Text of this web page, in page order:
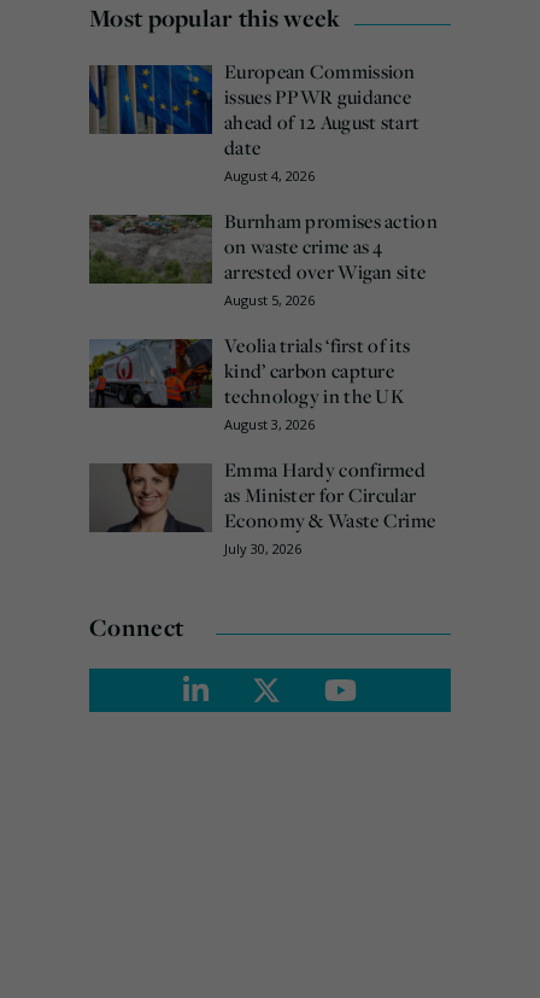
Most popular this week
European Commission
issues PPWR guidance
ahead of 12 August start
date
August 4, 2026
Burnham promises action
on waste crime as 4
arrested over Wigan site
August 5, 2026
Veolia trials ‘first of its
kind’ carbon capture
technology in the UK
August 3, 2026
Emma Hardy confirmed
as Minister for Circular
Economy & Waste Crime
July 30, 2026
Connect